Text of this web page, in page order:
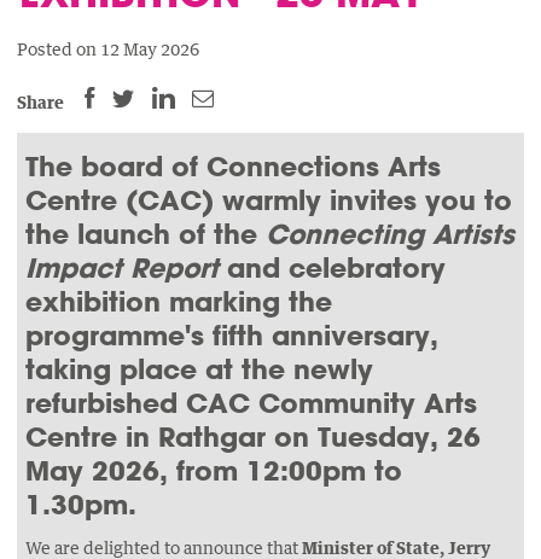
Posted on 12 May 2026
Share
SHARE
THIS
PAGE
ON
FACEBOOK
(OPENS
NEW
WINDOW).
SHARE
THIS
PAGE
ON
TWITTER
(OPENS
NEW
WINDOW).
SHARE
THIS
PAGE
ON
LINKEDIN
(OPENS
NEW
WINDOW).
SHARE
THIS
PAGE
BY
EMAIL.
The board of Connections Arts
Centre (CAC) warmly invites you to
the launch of the Connecting Artists
Impact Reportand celebratory
exhibition marking the
programme's fifth anniversary,
taking place at the newly
refurbished CAC Community Arts
Centre in Rathgar on Tuesday, 26
May 2026, from 12:00pm to
1.30pm.
We are delighted to announce thatMinister of State, Jerry